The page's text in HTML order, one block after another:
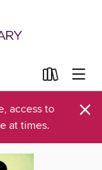
access to
at times.
×